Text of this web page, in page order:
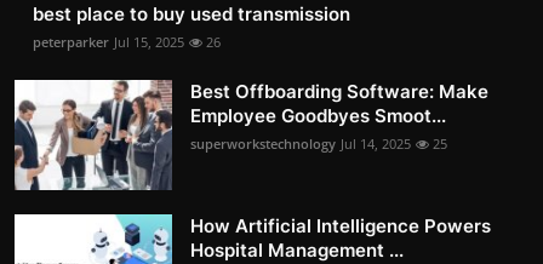
best place to buy used transmission
peterparker Jul 15, 2025 26
Best Offboarding Software: Make
Employee Goodbyes Smoot...
superworkstechnology Jul 14, 2025 25
How Artificial Intelligence Powers
Hospital Management ...